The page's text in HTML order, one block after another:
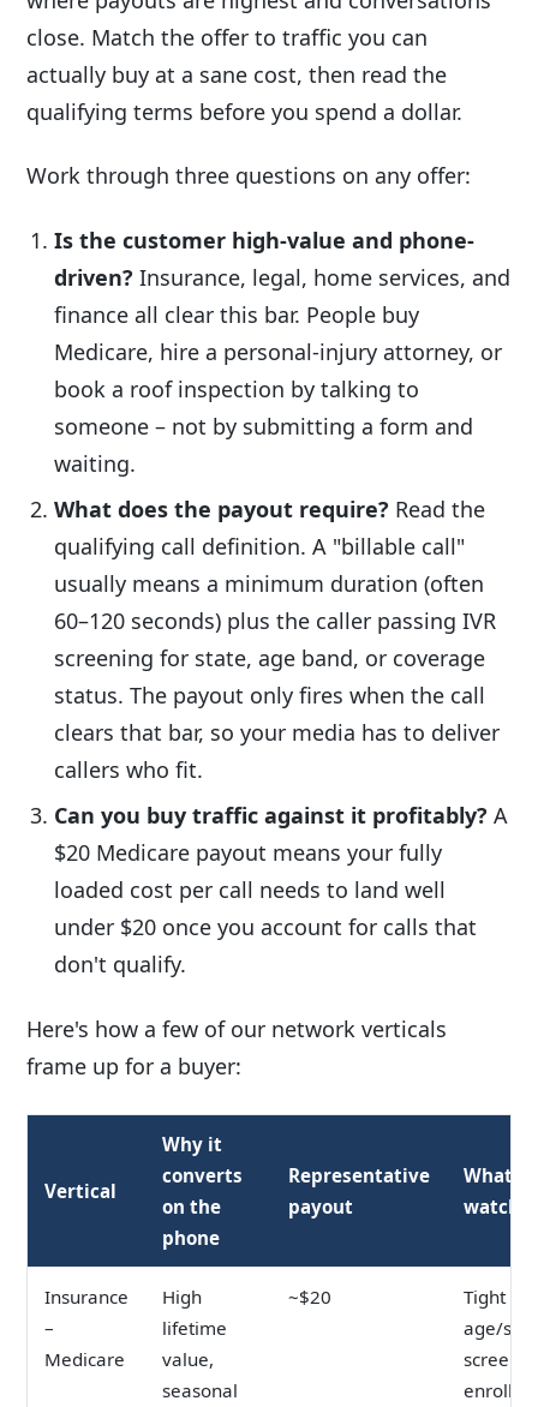
close. Match the offer to traffic you can
actually buy at a sane cost, then read the
qualifying terms before you spend a dollar.
Work through three questions on any offer:
Is the customer high-value and phone-
driven? Insurance, legal, home services, and
finance all clear this bar. People buy
Medicare, hire a personal-injury attorney, or
book a roof inspection by talking to
someone – not by submitting a form and
waiting.
What does the payout require? Read the
qualifying call definition. A "billable call"
usually means a minimum duration (often
60–120 seconds) plus the caller passing IVR
screening for state, age band, or coverage
status. The payout only fires when the call
clears that bar, so your media has to deliver
callers who fit.
Can you buy traffic against it profitably? A
$20 Medicare payout means your fully
loaded cost per call needs to land well
under $20 once you account for calls that
don't qualify.
Here's how a few of our network verticals
frame up for a buyer:
Vertical
Why it
converts
on the
phone
Representative
payout
What to
watch
Insurance
–
Medicare
High
lifetime
value,
seasonal
~$20
Tight
age/